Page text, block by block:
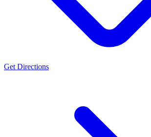
Get Directions